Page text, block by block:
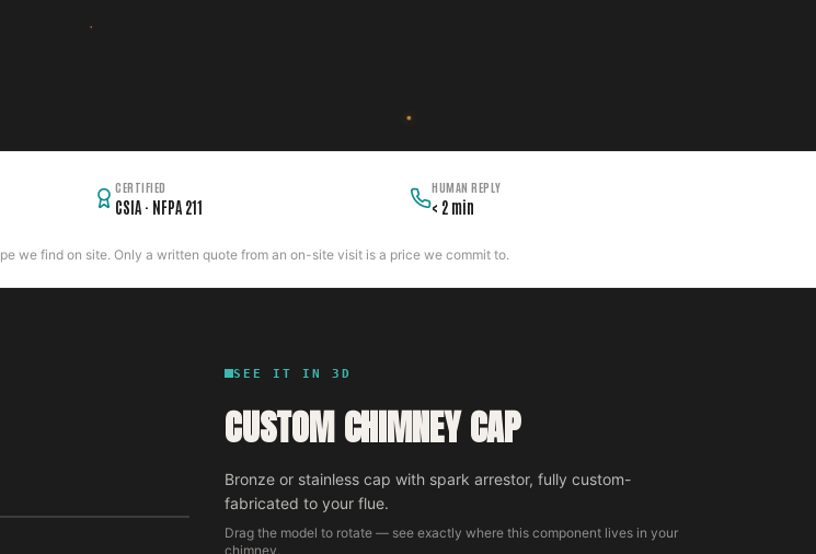
CERTIFIED
CSIA · NFPA 211
HUMAN REPLY
< 2 min
we find on site. Only a written quote from an on-site visit is a price we commit to.
SEE IT IN 3D
CUSTOM CHIMNEY CAP
Bronze or stainless cap with spark arrestor, fully custom-
fabricated to your flue.
Drag the model to rotate — see exactly where this component lives in your
chimney.